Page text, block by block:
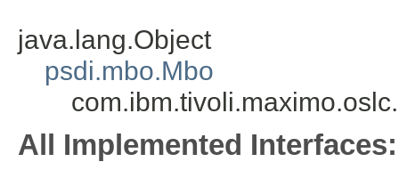
java.lang.Object
psdi.mbo.Mbo
All Implemented Interfaces: